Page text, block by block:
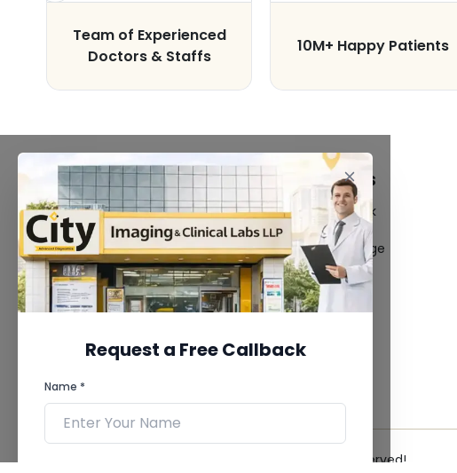
Team of Experienced
Doctors & Staffs
10M+ Happy Patients
Request a Free Callback
Name *
FACILITIES
MRI Scan
CT Scan
3D/4D Ultrasound
Digital X-Ray
CT Coronary
Angiography
Dental Imaging
Pathology Laboratory
Cardiology Test
QUICK LINKS
Give Feedback
Bio-waste
Media coverage
News
© 2026 City Imaging & Clinical Labs LLP. All Rights Reserved!